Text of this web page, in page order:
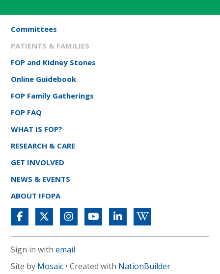
Committees
PATIENTS & FAMILIES
FOP and Kidney Stones
Online Guidebook
FOP Family Gatherings
FOP FAQ
WHAT IS FOP?
RESEARCH & CARE
GET INVOLVED
NEWS & EVENTS
ABOUT IFOPA
Sign in withemail
Site by Mosaic • Created with NationBuilder